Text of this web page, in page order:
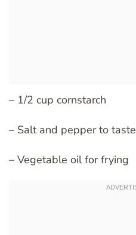
– 1/2 cup cornstarch
– Salt and pepper to taste
– Vegetable oil for frying